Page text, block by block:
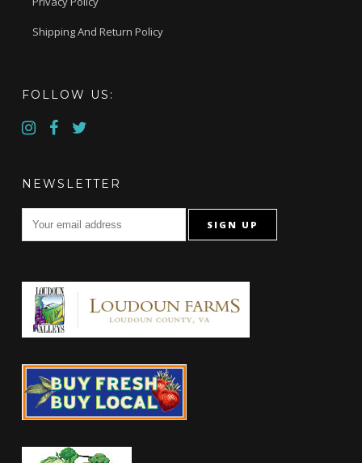
Shipping And Return Policy
FOLLOW US:
NEWSLETTER